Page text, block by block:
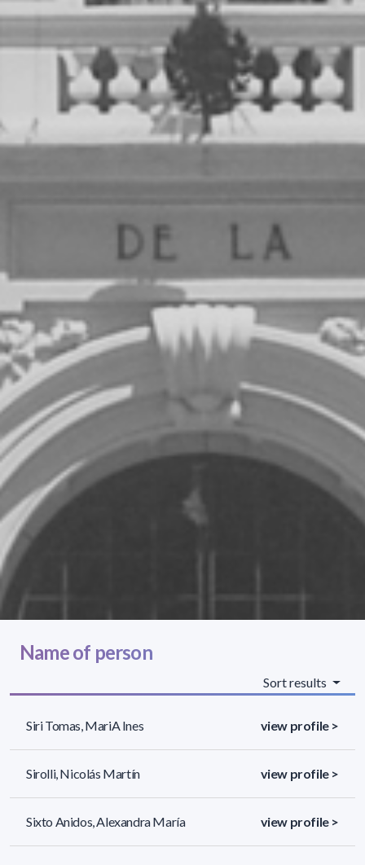
Name of person
Sort results
Siri Tomas, Mari­A Ines view profile >
Sirolli, Nicolás Martín view profile >
Sixto Anidos, Alexandra María view profile >